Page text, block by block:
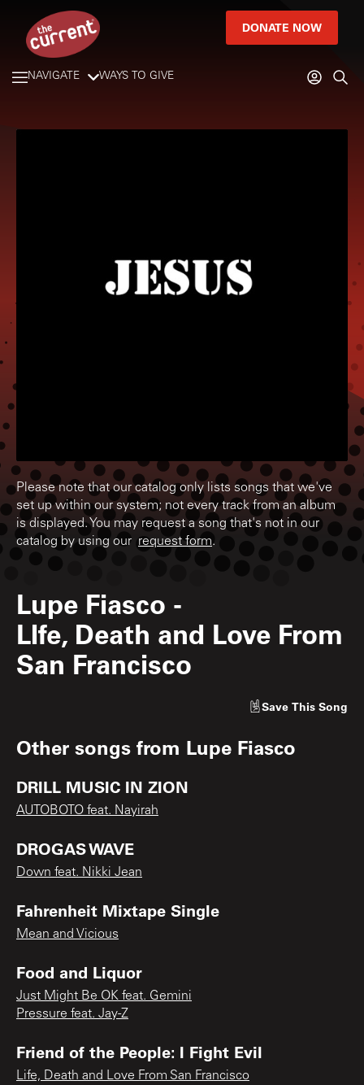
DONATE NOW
NAVIGATE WAYS TO GIVE
Please note that our catalog only lists songs that we've
set up within our system; not every track from an album
is displayed. You may request a song that's not in our
catalog by using our request form.
Lupe Fiasco -
LIfe, Death and Love From
San Francisco
Save This Song
Other songs from Lupe Fiasco
DRILL MUSIC IN ZION
AUTOBOTO feat. Nayirah
DROGAS WAVE
Down feat. Nikki Jean
Fahrenheit Mixtape Single
Mean and Vicious
Food and Liquor
Just Might Be OK feat. Gemini
Pressure feat. Jay-Z
Friend of the People: I Fight Evil
Life, Death and Love From San Francisco